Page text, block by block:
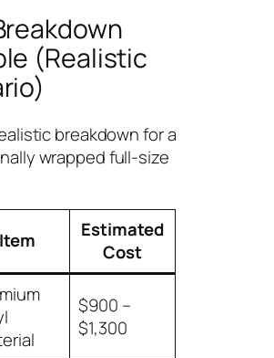
(Realistic
breakdown for a
wrapped full-size
Item
Estimated
Cost
$900 –
$1,300